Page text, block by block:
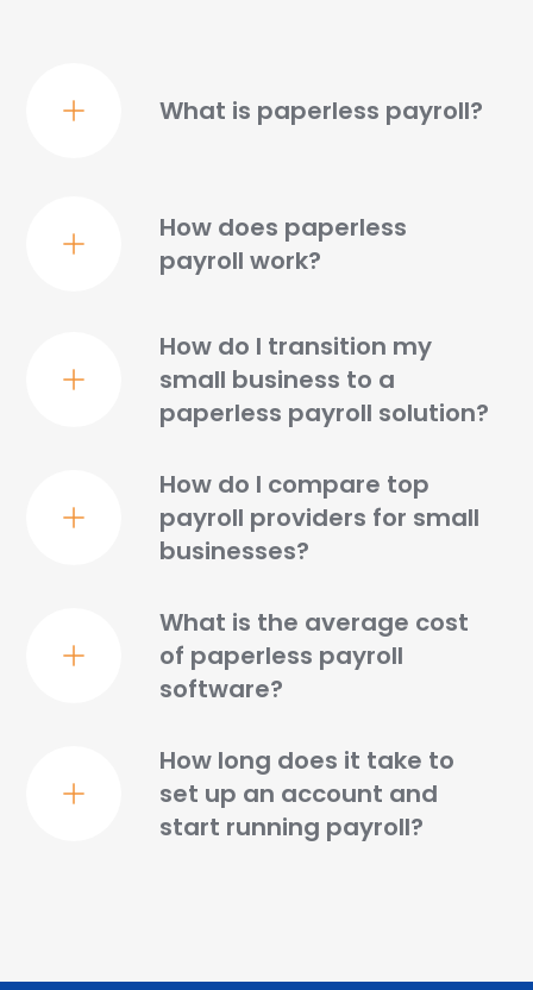
What is paperless payroll?
How does paperless
payroll work?
How do I transition my
small business to a
paperless payroll solution?
How do I compare top
payroll providers for small
businesses?
What is the average cost
of paperless payroll
software?
How long does it take to
set up an account and
start running payroll?